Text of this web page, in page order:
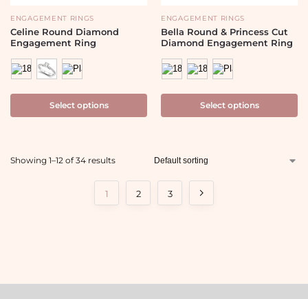
ENGAGEMENT RINGS
Celine Round Diamond
Engagement Ring
Select options
ENGAGEMENT RINGS
Bella Round & Princess Cut
Diamond Engagement Ring
Select options
Showing 1–12 of 34 results
1 2 3